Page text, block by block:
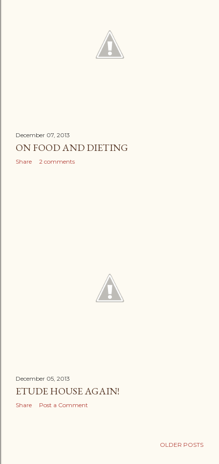
December 07, 2013
ON FOOD AND DIETING
Share 2 comments
December 05, 2013
ETUDE HOUSE AGAIN!
Share Post a Comment
OLDER POSTS